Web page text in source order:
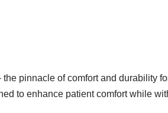
pinnacle of comfort and durability
to enhance patient comfort while